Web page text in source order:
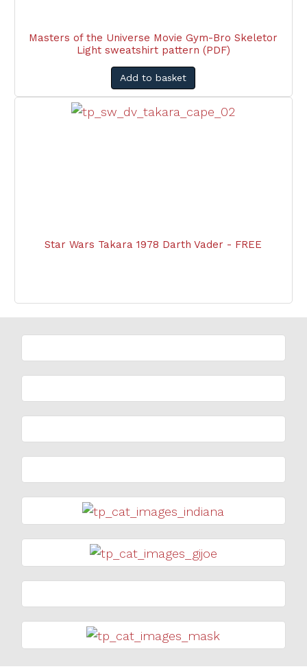
Masters of the Universe Movie Gym-Bro Skeletor
Light sweatshirt pattern (PDF)
Add to basket
Star Wars Takara 1978 Darth Vader - FREE